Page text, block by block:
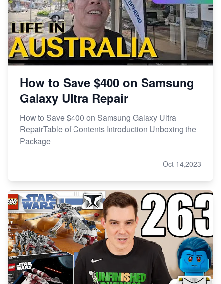
How to Save $400 on Samsung
Galaxy Ultra Repair
How to Save $400 on Samsung Galaxy Ultra
RepairTable of Contents Introduction Unboxing the
Package
Oct 14,2023